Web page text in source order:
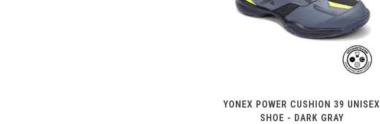
YONEX POWER CUSHION 39 UNISEX
SHOE - DARK GRAY